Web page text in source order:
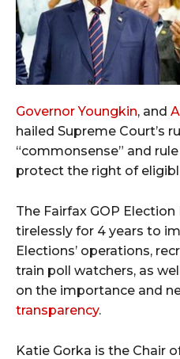
Governor Youngkin, and
hailed Supreme Court’s
“commonsense” and
protect the right of
The Fairfax GOP
tirelessly for 4 years to
Elections’ operations,
train poll watchers, as
on the importance and
transparency.
Katie Gorka is the Chair